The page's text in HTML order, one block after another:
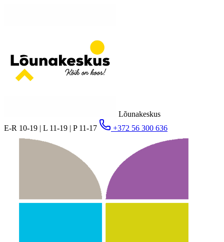
Lõunakeskus
E-R 10-19 | L 11-19 | P 11-17
+372 56 300 636